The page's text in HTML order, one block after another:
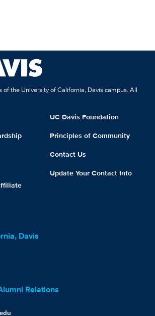
of the University of California, Davis campus. All
UC Davis Foundation
Principles of Community
Contact Us
Update Your Contact Info
Davis
Relations